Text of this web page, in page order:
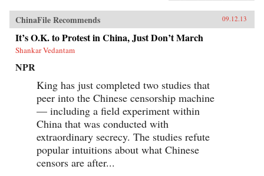
which began as a highly praised blog and has
been expanded here to list over 150 forbidden
keywords, as well as offer possible explanations
why the Chinese government would find these
terms sensitive.As Ng explains, Weibo (roughly
million registered accounts, censors hundreds of
terms, including “tank” (a reference to the
“Tank Man” who stared down the Chinese army
in Tiananmen Square) and the names of top
government officials (if they can’t be found
online, they can’t be criticized), to deeply
obscure references, including “hairy bacon” (a
coded insult referring to Mao’s embalmed
body).With dozens of phrases that could get a
Chinese Internet user invited to the local
ChinaFile Recommends 09.12.13
It’s O.K. to Protest in China, Just Don’t March
Shankar Vedantam
NPR
King has just completed two studies that
peer into the Chinese censorship machine
— including a field experiment within
China that was conducted with
extraordinary secrecy. The studies refute
popular intuitions about what Chinese
censors are after...